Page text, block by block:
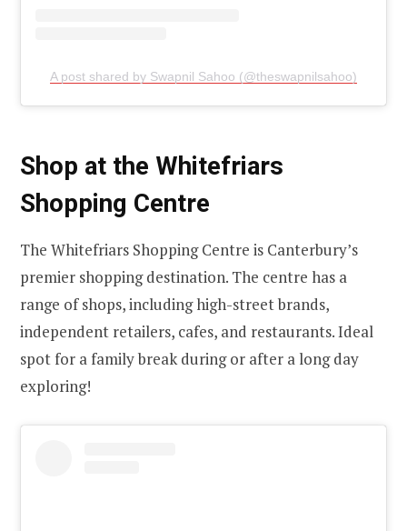
A post shared by Swapnil Sahoo (@theswapnilsahoo)
Shop at the Whitefriars
Shopping Centre
The Whitefriars Shopping Centre is Canterbury’s
premier shopping destination. The centre has a
range of shops, including high-street brands,
independent retailers, cafes, and restaurants. Ideal
spot for a family break during or after a long day
exploring!